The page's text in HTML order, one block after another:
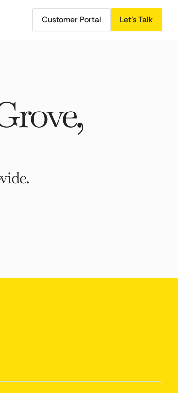
Customer Portal Let's Talk